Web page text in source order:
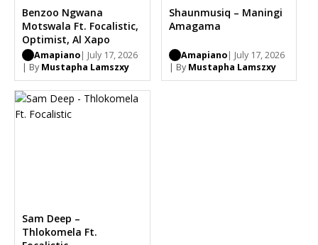
Benzoo Ngwana
Motswala Ft. Focalistic,
Optimist, Al Xapo
Amapiano| July 17, 2026
| By Mustapha Lamszxy
Shaunmusiq – Maningi
Amagama
Amapiano| July 17, 2026
| By Mustapha Lamszxy
Sam Deep –
Thlokomela Ft.